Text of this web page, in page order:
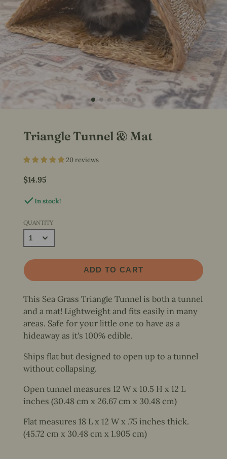
Triangle Tunnel & Mat
20 reviews
Price
$14.95
In stock!
QUANTITY
ADD TO CART
This Sea Grass Triangle Tunnel is both a tunnel
and a mat! Lightweight and fits easily in many
areas. Safe for your little one to have as a
hideaway as it's 100% edible.
Ships flat but designed to open up to a tunnel
without collapsing.
Open tunnel measures 12 W x 10.5 H x 12 L
inches (30.48 cm x 26.67 cm x 30.48 cm)
Flat measures 18 L x 12 W x .75 inches thick.
(45.72 cm x 30.48 cm x 1.905 cm)